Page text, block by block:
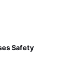
Safety